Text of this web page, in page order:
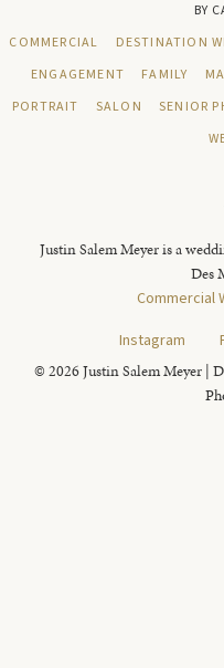
BY
COMMERCIAL
DESTINATION
ENGAGEMENT
FAMILY
PORTRAIT
SALON SENIOR
Justin Salem Meyer is a
Des
Commercial
Instagram
© 2026 Justin Salem Meyer |